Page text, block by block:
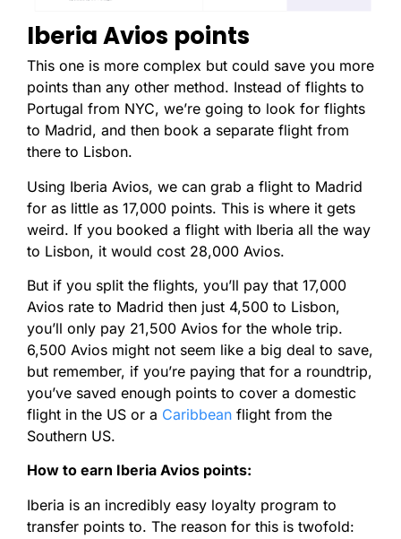
Iberia Avios points
This one is more complex but could save you more
points than any other method. Instead of flights to
Portugal from NYC, we’re going to look for flights
to Madrid, and then book a separate flight from
there to Lisbon.
Using Iberia Avios, we can grab a flight to Madrid
for as little as 17,000 points. This is where it gets
weird. If you booked a flight with Iberia all the way
to Lisbon, it would cost 28,000 Avios.
But if you split the flights, you’ll pay that 17,000
Avios rate to Madrid then just 4,500 to Lisbon,
you’ll only pay 21,500 Avios for the whole trip.
6,500 Avios might not seem like a big deal to save,
but remember, if you’re paying that for a roundtrip,
you’ve saved enough points to cover a domestic
flight in the US or a Caribbean flight from the
Southern US.
How to earn Iberia Avios points:
Iberia is an incredibly easy loyalty program to
transfer points to. The reason for this is twofold: